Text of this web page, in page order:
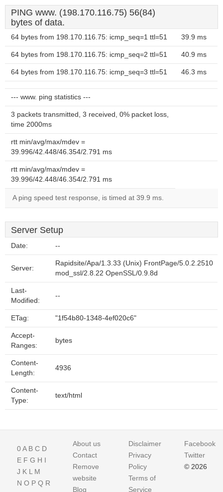
PING www. (198.170.116.75) 56(84)
bytes of data.
64 bytes from 198.170.116.75: icmp_seq=1 ttl=51 39.9 ms
64 bytes from 198.170.116.75: icmp_seq=2 ttl=51 40.9 ms
64 bytes from 198.170.116.75: icmp_seq=3 ttl=51 46.3 ms
--- www. ping statistics ---
3 packets transmitted, 3 received, 0% packet loss,
time 2000ms
rtt min/avg/max/mdev =
39.996/42.448/46.354/2.791 ms
rtt min/avg/max/mdev =
39.996/42.448/46.354/2.791 ms
A ping speed test response, is timed at 39.9 ms.
Server Setup
Date: --
Server:
Rapidsite/Apa/1.3.33 (Unix) FrontPage/5.0.2.2510
mod_ssl/2.8.22 OpenSSL/0.9.8d
Last-
Modified:
--
ETag: "1f54b80-1348-4ef020c6"
Accept-
Ranges:
bytes
Content-
Length:
4936
Content-
Type:
text/html
0A B C D
E F G H I
J K L M
N O P Q R
About us
Contact
Remove
website
Blog
Disclaimer
Privacy
Policy
Terms of
Service
Facebook
Twitter
© 2026